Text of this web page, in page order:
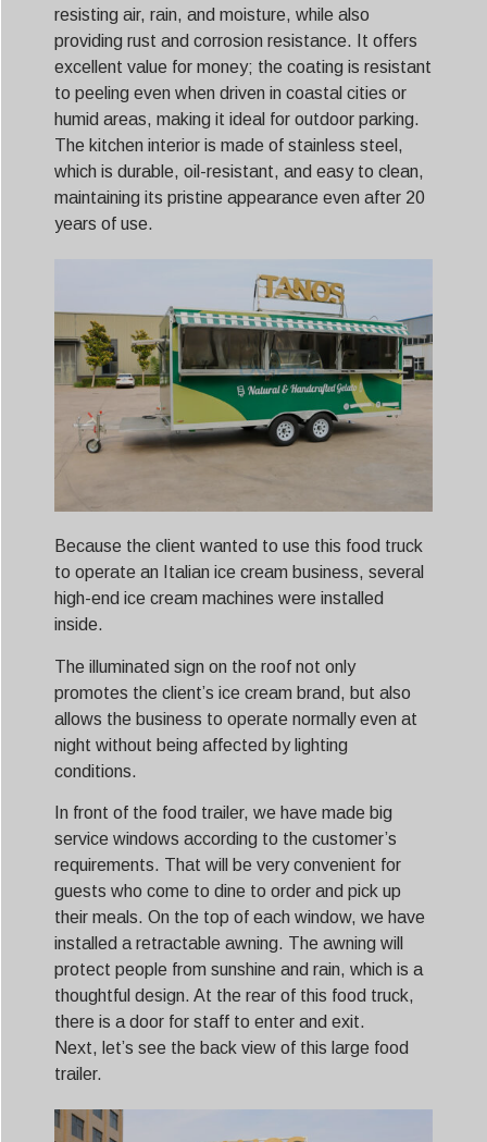
resisting air, rain, and moisture, while also
providing rust and corrosion resistance. It offers
excellent value for money; the coating is resistant
to peeling even when driven in coastal cities or
humid areas, making it ideal for outdoor parking.
The kitchen interior is made of stainless steel,
which is durable, oil-resistant, and easy to clean,
maintaining its pristine appearance even after 20
years of use.
Because the client wanted to use this food truck
to operate an Italian ice cream business, several
high-end ice cream machines were installed
inside.
The illuminated sign on the roof not only
promotes the client’s ice cream brand, but also
allows the business to operate normally even at
night without being affected by lighting
conditions.
In front of the food trailer, we have made big
service windows according to the customer’s
requirements. That will be very convenient for
guests who come to dine to order and pick up
their meals. On the top of each window, we have
installed a retractable awning. The awning will
protect people from sunshine and rain, which is a
thoughtful design. At the rear of this food truck,
there is a door for staff to enter and exit.
Next, let’s see the back view of this large food
trailer.